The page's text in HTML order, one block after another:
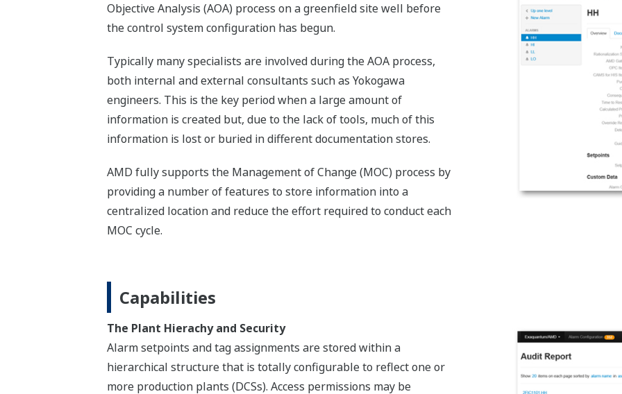
Objective Analysis (AOA) process on a greenfield site well before
the control system configuration has begun.
Typically many specialists are involved during the AOA process,
both internal and external consultants such as Yokogawa
engineers. This is the key period when a large amount of
information is created but, due to the lack of tools, much of this
information is lost or buried in different documentation stores.
AMD fully supports the Management of Change (MOC) process by
providing a number of features to store information into a
centralized location and reduce the effort required to conduct each
MOC cycle.
Capabilities
The Plant Hierachy and Security
Alarm setpoints and tag assignments are stored within a
hierarchical structure that is totally configurable to reflect one or
more production plants (DCSs). Access permissions may be